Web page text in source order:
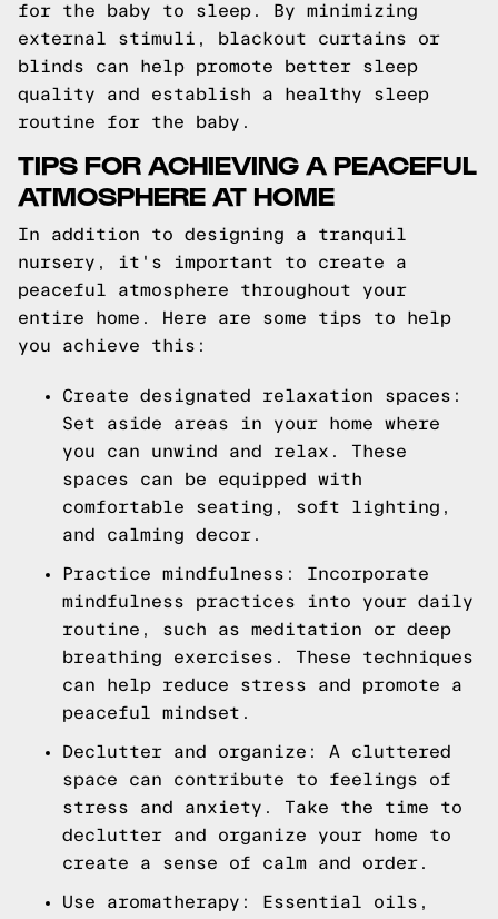
for the baby to sleep. By minimizing
external stimuli, blackout curtains or
blinds can help promote better sleep
quality and establish a healthy sleep
routine for the baby.
TIPS FOR ACHIEVING A PEACEFUL
ATMOSPHERE AT HOME
In addition to designing a tranquil
nursery, it's important to create a
peaceful atmosphere throughout your
entire home. Here are some tips to help
you achieve this:
Create designated relaxation spaces:
Set aside areas in your home where
you can unwind and relax. These
spaces can be equipped with
comfortable seating, soft lighting,
and calming decor.
Practice mindfulness: Incorporate
mindfulness practices into your daily
routine, such as meditation or deep
breathing exercises. These techniques
can help reduce stress and promote a
peaceful mindset.
Declutter and organize: A cluttered
space can contribute to feelings of
stress and anxiety. Take the time to
declutter and organize your home to
create a sense of calm and order.
Use aromatherapy: Essential oils,